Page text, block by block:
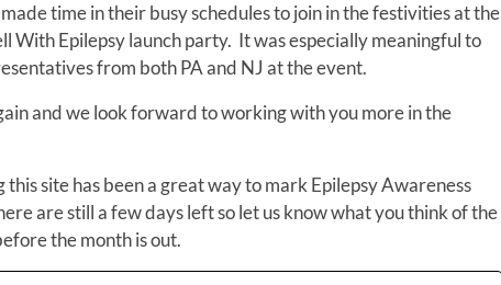
time in their busy schedules to join in the festivities at the
With Epilepsy launch party. It was especially meaningful to
from both PA and NJ at the event.
and we look forward to working with you more in the
this site has been a great way to mark Epilepsy Awareness
are still a few days left so let us know what you think of the
the month is out.